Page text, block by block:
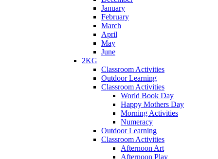
January
February
March
April
May
June
2KG
Classroom Activities
Outdoor Learning
Classroom Activities
World Book Day
Happy Mothers Day
Morning Activities
Numeracy
Outdoor Learning
Classroom Activities
Afternoon Art
Afternoon Play